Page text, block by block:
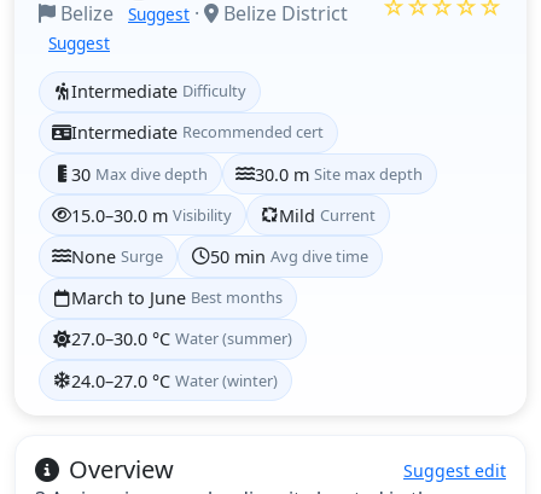
Belize Suggest · Belize District
Suggest
Intermediate Difficulty
Intermediate Recommended cert
30 Max dive depth 30.0 m Site max depth
15.0–30.0 m Visibility Mild Current
None Surge 50 min Avg dive time
March to June Best months
27.0–30.0 °C Water (summer)
24.0–27.0 °C Water (winter)
Overview Suggest edit